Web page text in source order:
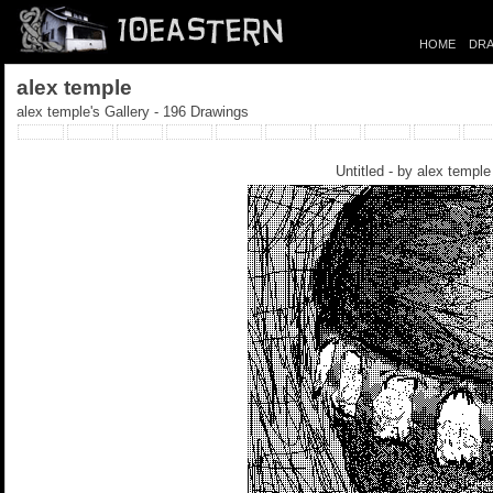
HOME
alex temple
alex temple's Gallery - 196 Drawings
Untitled - by alex temple